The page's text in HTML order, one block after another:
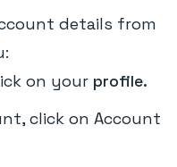
details from
on your profile.
click on Account